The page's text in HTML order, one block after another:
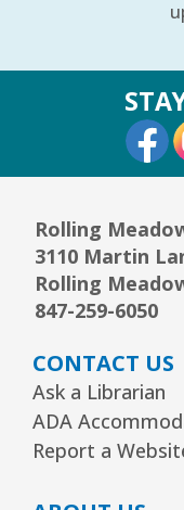
Tue, Aug 11,
Youth Program
Arrorró bebé
Wed, Aug 12,
Youth Storytime
Storytime-
Youth Program
Rolling
3110 Martin
Rolling
847-259-6050
CONTACT US
Ask a Librarian
ADA
Report a